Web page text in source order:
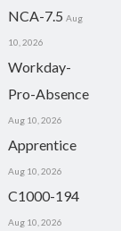
NCA-7.5 Aug
10, 2026
Workday-
Pro-Absence
Aug 10, 2026
Apprentice
Aug 10, 2026
C1000-194
Aug 10, 2026